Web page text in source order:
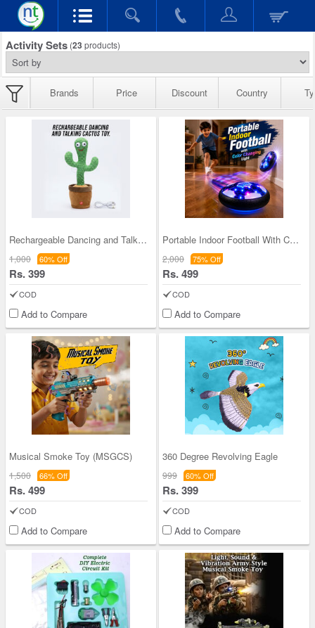
Activity Sets (23 products)
Brands Price Discount Country
Rechargeable Dancing and Talking Cactus Toy (RCT)
1,000 60% Off
Rs. 399
COD
Add to Compare
Portable Indoor Football With Color Changing Ligh
2,000 75% Off
Rs. 499
COD
Add to Compare
Musical Smoke Toy (MSGCS)
1,500 66% Off
Rs. 499
COD
Add to Compare
360 Degree Revolving Eagle
999 60% Off
Rs. 399
COD
Add to Compare